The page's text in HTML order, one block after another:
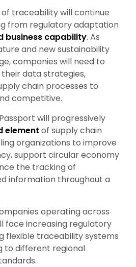
traceability will continue
from regulatory adaptation
business capability. As
and new sustainability
companies will need to
data strategies,
chain processes to
competitive.
will progressively
element of supply chain
organizations to improve
support circular economy
the tracking of
information throughout a
operating across
face increasing regulatory
flexible traceability systems
to different regional